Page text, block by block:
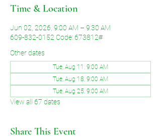
Time & Location
Jun 02, 2026, 9:00 AM – 9:30 AM
609-832-0152 Code: 673812#
Other dates
Tue, Aug 11, 9:00 AM
Tue, Aug 18, 9:00 AM
Tue, Aug 25, 9:00 AM
View all 67 dates
Share This Event